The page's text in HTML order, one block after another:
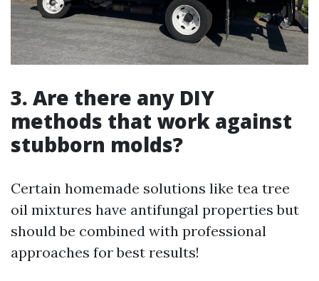
3. Are there any DIY
methods that work against
stubborn molds?
Certain homemade solutions like tea tree
oil mixtures have antifungal properties but
should be combined with professional
approaches for best results!